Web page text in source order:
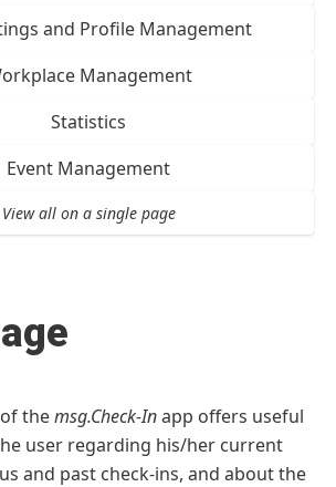
and Profile Management
Management
Statistics
Event Management
View all on a single page
of themsg.Check-Inapp offers useful
user regarding his/her current
and past check-ins, and about the